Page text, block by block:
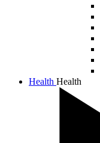
Health Health